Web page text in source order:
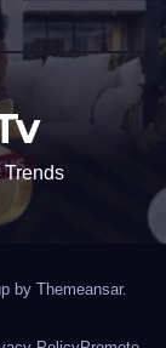
by Themeansar.